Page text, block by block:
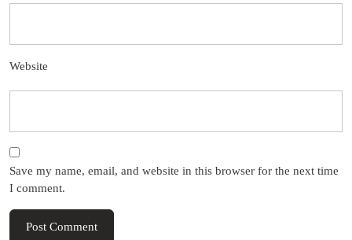
Website
Save my name, email, and website in this browser for the next time
I comment.